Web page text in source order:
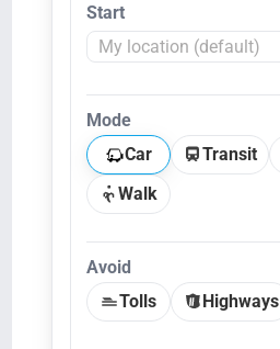
Start
Mode
Car
Transit
Walk
Avoid
Tolls
Highways